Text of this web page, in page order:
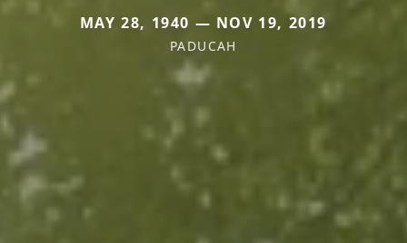
MAY 28, 1940 — NOV 19, 2019
PADUCAH